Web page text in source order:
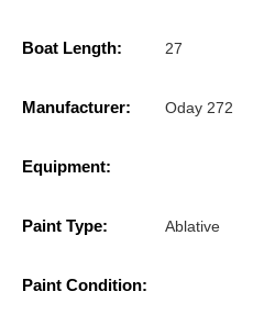
Boat Length: 27
Manufacturer: Oday 272
Equipment:
Paint Type: Ablative
Paint Condition: